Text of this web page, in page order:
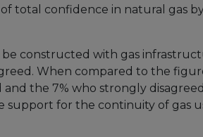
total confidence in natural gas
constructed with gas
When compared to the
and the 7% who strongly
support for the continuity of gas